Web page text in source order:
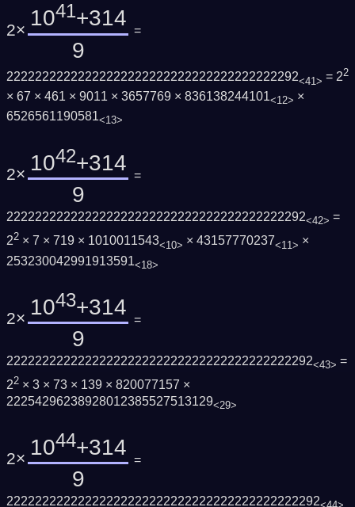
2× 1041+314
9
=
22222222222222222222222222222222222222292<41> = 22
× 67 × 461 × 9011 × 3657769 × 836138244101<12> ×
6526561190581<13>
2× 1042+314
9
=
222222222222222222222222222222222222222292<42> =
22 × 7 × 719 × 1010011543<10> × 43157770237<11> ×
253230042991913591<18>
2× 1043+314
9
=
2222222222222222222222222222222222222222292<43> =
22 × 3 × 73 × 139 × 820077157 ×
22254296238928012385527513129<29>
2× 1044+314
9
=
22222222222222222222222222222222222222222292